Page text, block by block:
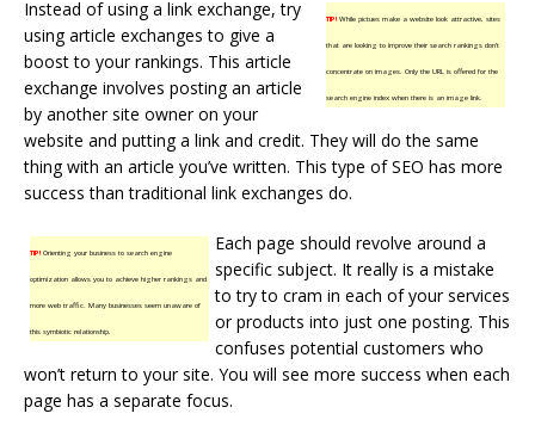
TIP!While pictues make a website look attractive, sites
that are looking to improve their search rankings don’t
concentrate on images. Only the URL is offered for the
search engine index when there is an image link.
Instead of using a link exchange, try
using article exchanges to give a
boost to your rankings. This article
exchange involves posting an article
by another site owner on your
website and putting a link and credit. They will do the same
thing with an article you’ve written. This type of SEO has more
success than traditional link exchanges do.
TIP!Orienting your business to search engine
optimization allows you to achieve higher rankings and
more web traffic. Many businesses seem unaware of
this symbiotic relationship.
Each page should revolve around a
specific subject. It really is a mistake
to try to cram in each of your services
or products into just one posting. This
confuses potential customers who
won’t return to your site. You will see more success when each
page has a separate focus.